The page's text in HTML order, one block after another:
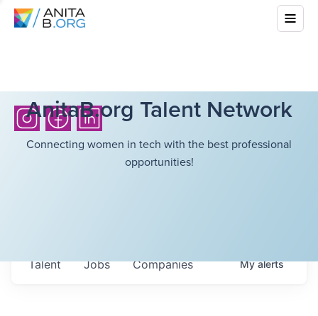
AnitaB.org Talent Network
Connecting women in tech with the best professional
opportunities!
Jobs Companies
Talent Myalerts